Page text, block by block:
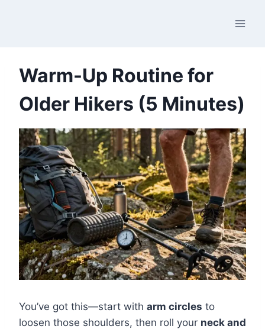
Warm-Up Routine for
Older Hikers (5 Minutes)
You’ve got this—start with arm circles to
loosen those shoulders, then roll your neck and